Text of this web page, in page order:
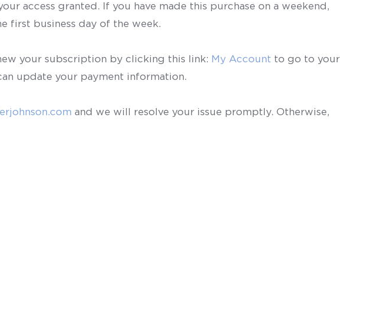
access granted. If you have made this purchase on a weekend,
first business day of the week.
your subscription by clicking this link: My Account to go to your
update your payment information.
and we will resolve your issue promptly. Otherwise,